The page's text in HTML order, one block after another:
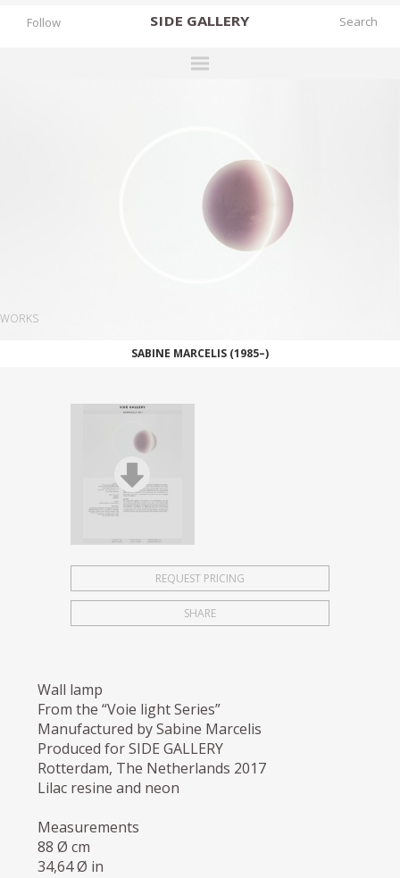
SIDE GALLERY
WORKS
BOOKS
Follow
WORKS
SABINE MARCELIS (1985–)
REQUEST PRICING
SHARE
Wall lamp
From the “Voie light Series”
Manufactured by Sabine Marcelis
Produced for SIDE GALLERY
Rotterdam, The Netherlands 2017
Lilac resine and neon
Measurements
88 Ø cm
34,64 Ø in